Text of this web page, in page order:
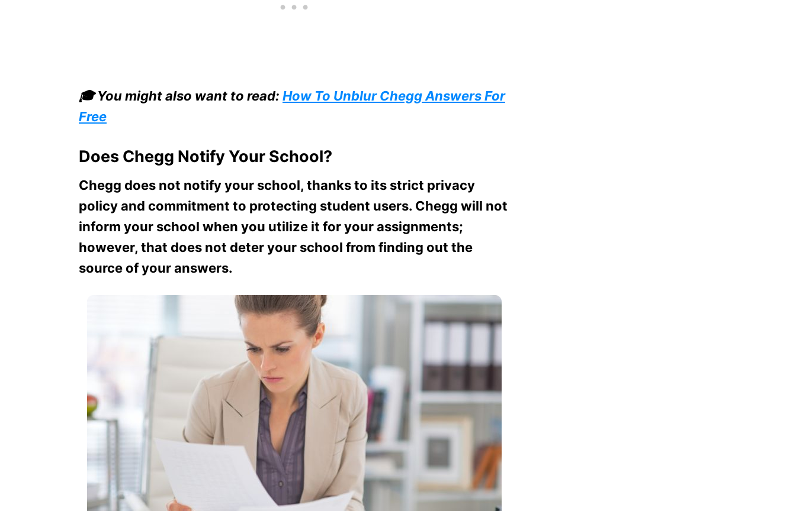
🎓 You might also want to read: How To Unblur Chegg Answers For
Free
Does Chegg Notify Your School?
Chegg does not notify your school, thanks to its strict privacy
policy and commitment to protecting student users. Chegg will not
inform your school when you utilize it for your assignments;
however, that does not deter your school from finding out the
source of your answers.